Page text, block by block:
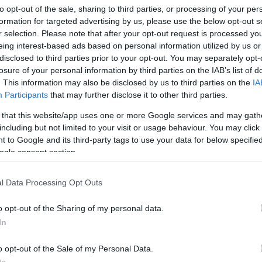
opt-out of the sale, sharing to third parties, or processing of your
for targeted advertising by us, please use the below opt-out
selection. Please note that after your opt-out request is processed
interest-based ads based on personal information utilized by us
to third parties prior to your opt-out. You may separately
of your personal information by third parties on the IAB’s list of
This information may also be disclosed by us to third parties on the
Participants that may further disclose it to other third parties.
that this website/app uses one or more Google services and may
but not limited to your visit or usage behaviour. You may
to Google and its third-party tags to use your data for below
consent section.
Data Processing Opt Outs
opt-out of the Sharing of my personal data.
opt-out of the Sale of my Personal Data.
offer discounts of up to20% offthe entireYoto
For households considering a first purchase
creates a lower barrier to trial, particularly for
nightly screen habit for a listening ritual. Limited-time
to try new formats and can be a convenient moment
music cards that suit the household’s tastes.
audio play
stretches beyond limiting screens; it’s about restoring
Children who regularly engage with stories
and visualization skills compared with
report practical benefits: easier bedtimes, calmer car
when kids can self-select content using a tangible
roles — educational, soothing and entertaining.